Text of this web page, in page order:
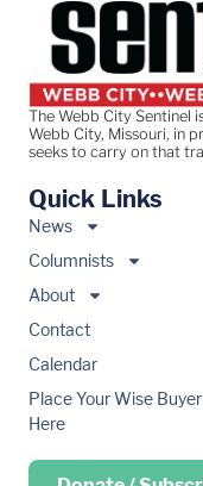
The Webb City Sentinel
Webb City, Missouri, in
seeks to carry on that
Quick Links
News
Columnists
About
Contact
Calendar
Place Your Wise
Here